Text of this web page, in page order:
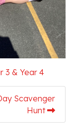
3 & Year 4
Scavenger
Hunt